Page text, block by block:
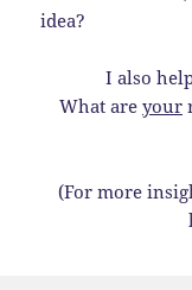
idea?
I also
What are your
(For more